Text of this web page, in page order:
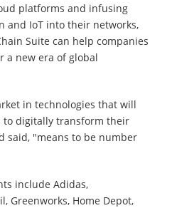
platforms and infusing
and IoT into their networks,
Suite can help companies
a new era of global
in technologies that will
to digitally transform their
said, "means to be number
include Adidas,
Greenworks, Home Depot,